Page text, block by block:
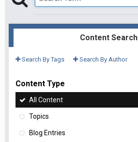
Content Search
Search By Tags Search By Author
Content Type
All Content
Topics
Blog Entries